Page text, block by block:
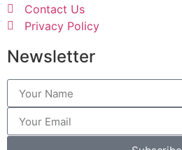
Contact Us
Privacy Policy
Newsletter